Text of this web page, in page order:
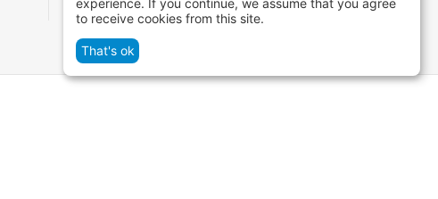
successful order delivery to test your purchase
to receive cookies from this site.
That's ok